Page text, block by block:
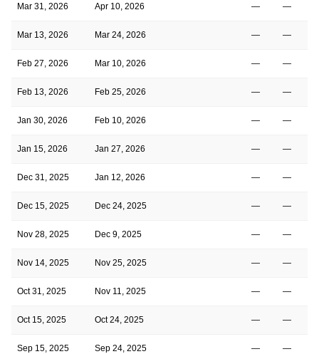
Mar 31, 2026 Apr 10, 2026 — —
Mar 13, 2026 Mar 24, 2026 — —
Feb 27, 2026 Mar 10, 2026 — —
Feb 13, 2026 Feb 25, 2026 — —
Jan 30, 2026 Feb 10, 2026 — —
Jan 15, 2026 Jan 27, 2026 — —
Dec 31, 2025 Jan 12, 2026 — —
Dec 15, 2025 Dec 24, 2025 — —
Nov 28, 2025 Dec 9, 2025 — —
Nov 14, 2025 Nov 25, 2025 — —
Oct 31, 2025 Nov 11, 2025 — —
Oct 15, 2025 Oct 24, 2025 — —
Sep 15, 2025 Sep 24, 2025 — —